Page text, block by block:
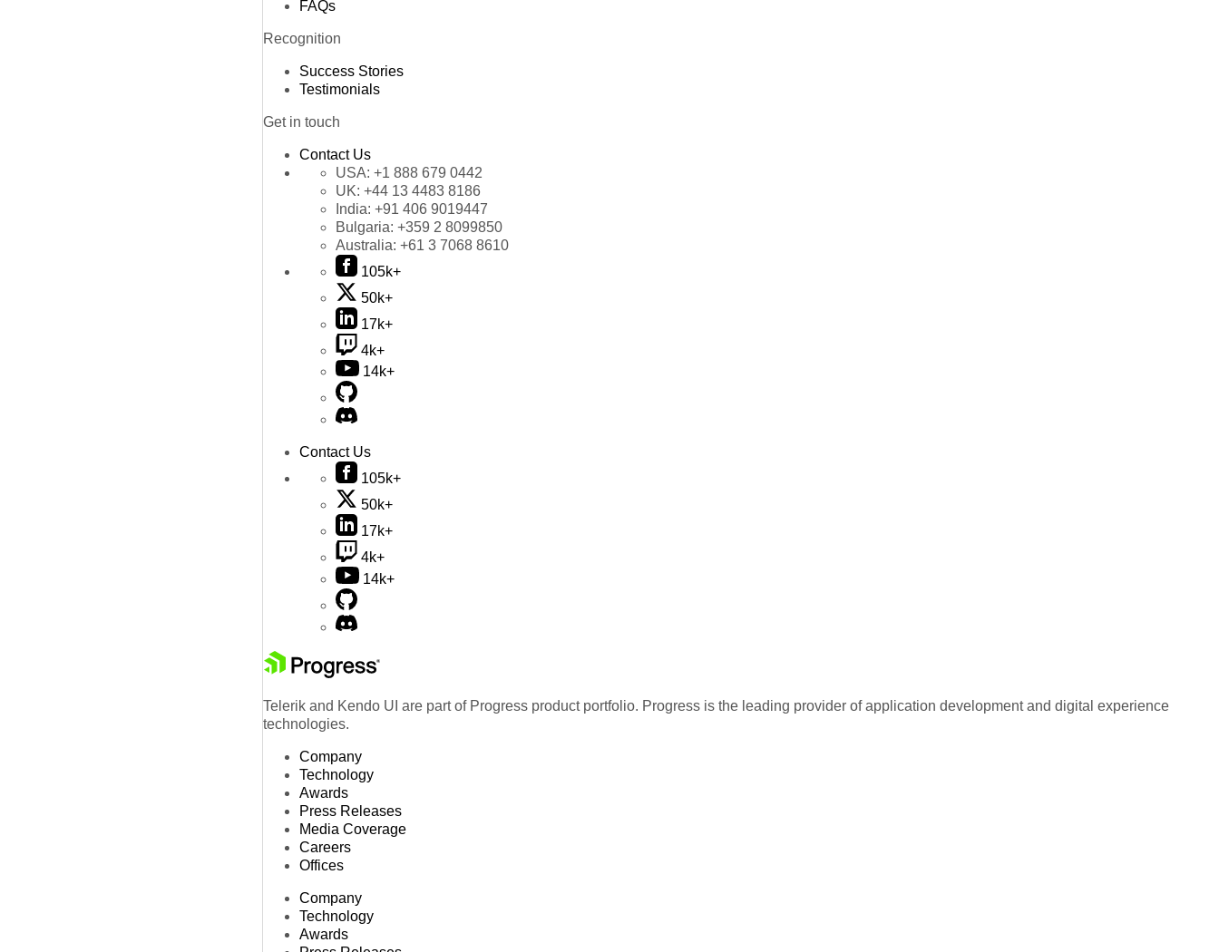
FAQs
Recognition
Success Stories
Testimonials
Get in touch
Contact Us
USA: +1 888 679 0442
UK: +44 13 4483 8186
India: +91 406 9019447
Bulgaria: +359 2 8099850
Australia: +61 3 7068 8610
105k+
50k+
17k+
4k+
14k+
Contact Us
105k+
50k+
17k+
4k+
14k+
Telerik and Kendo UI are part of Progress product portfolio. Progress is the leading provider of application development and digital experience
technologies.
Company
Technology
Awards
Press Releases
Media Coverage
Careers
Offices
Company
Technology
Awards